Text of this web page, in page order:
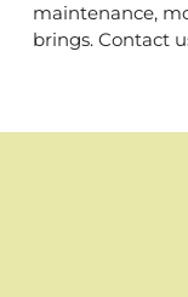
maintenance,
brings. Contact